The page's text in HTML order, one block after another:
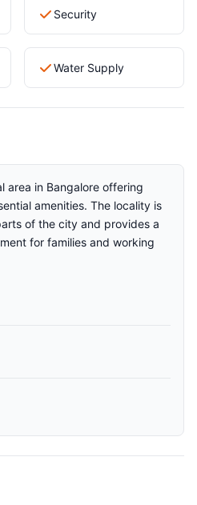
Security
Water Supply
area in Bangalore offering
amenities. The locality is
of the city and provides a
for families and working